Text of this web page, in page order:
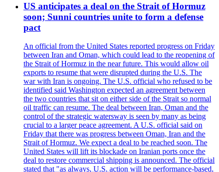
US anticipates a deal on the Strait of Hormuz
soon; Sunni countries unite to form a defense
pact
An official from the United States reported progress on Friday
between Iran and Oman, which could lead to the reopening of
the Strait of Hormuz in the near future. This would allow oil
exports to resume that were disrupted during the U.S. The
war with Iran is ongoing. The U.S. official who refused to be
identified said Washington expected an agreement between
the two countries that sit on either side of the Strait so normal
oil traffic can resume. The deal between Iran, Oman and the
control of the strategic watersway is seen by many as being
crucial to a larger peace agreement. A U.S. official said on
Friday that there was progress between Oman, Iran and the
Strait of Hormuz. We expect a deal to be reached soon. The
United States will lift its blockade on Iranian ports once the
deal to restore commercial shipping is announced. The official
stated that "as always, U.S. action will be performance-based,